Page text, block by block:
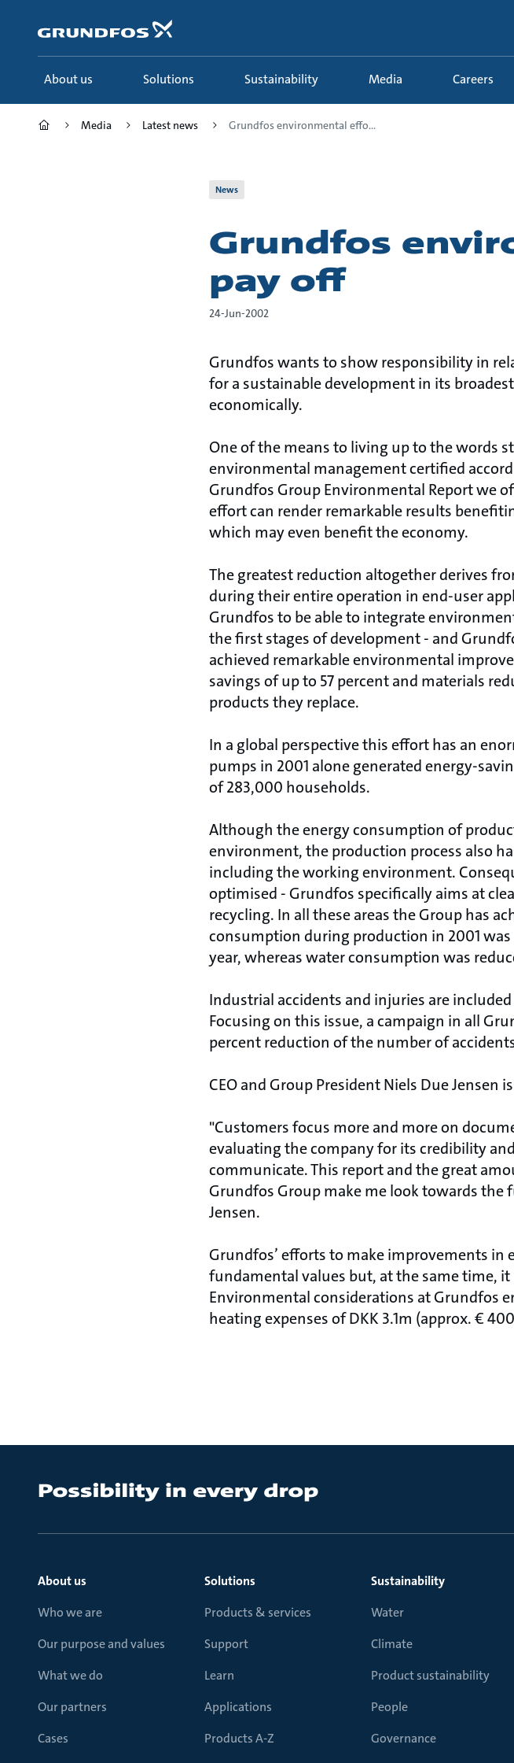
content
About us Solutions Sustainability Media Careers
Media Latest news Grundfos environmental effo...
News
Grundfos
pay off
24-Jun-2002
Grundfos wants to show responsibility in
for a sustainable development in its
economically.
One of the means to living up to the words
environmental management certified
Grundfos Group Environmental Report we
effort can render remarkable results
which may even benefit the economy.
The greatest reduction altogether derives
during their entire operation in end-user
Grundfos to be able to integrate
the first stages of development - and
achieved remarkable environmental
savings of up to 57 percent and materials
products they replace.
In a global perspective this effort has an
pumps in 2001 alone generated energy-
of 283,000 households.
Although the energy consumption of
environment, the production process also
including the working environment.
optimised - Grundfos specifically aims at
recycling. In all these areas the Group has
consumption during production in 2001
year, whereas water consumption was
Industrial accidents and injuries are
Focusing on this issue, a campaign in all
percent reduction of the number of
CEO and Group President Niels Due Jensen
"Customers focus more and more on
evaluating the company for its credibility
communicate. This report and the great
Grundfos Group make me look towards
Jensen.
Grundfos’ efforts to make improvements in
fundamental values but, at the same time,
Environmental considerations at Grundfos
heating expenses of DKK 3.1m (approx. €
About us
Who we are
Our purpose and values
What we do
Our partners
Cases
Solutions
Products & services
Support
Learn
Applications
Products A-Z
Sustainability
Water
Climate
Product sustainability
People
Governance